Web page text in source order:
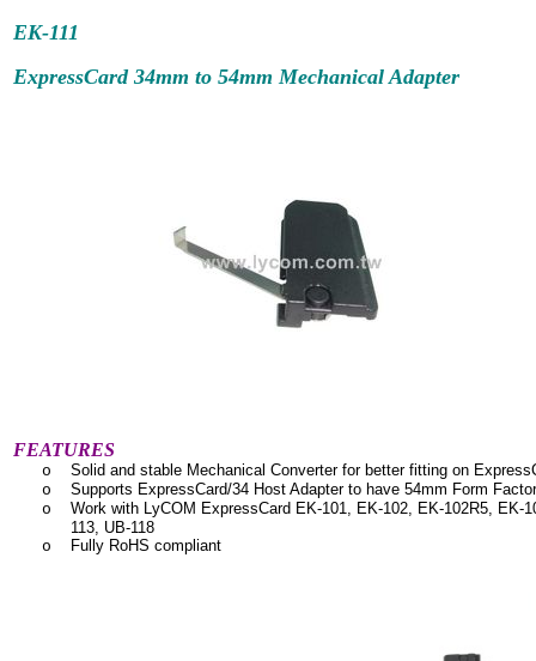
EK-111
ExpressCard 34mm to 54mm Mechanical Adapter
FEATURES
o
Solid and stable Mechanical Converter for better fitting on
o
Supports ExpressCard/34 Host Adapter to have 54mm Form Factor
o
Work with LyCOM ExpressCard EK-101, EK-102, EK-102R5,
113, UB-118
o
Fully RoHS compliant